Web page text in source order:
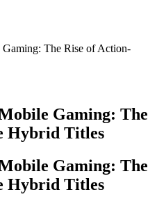
The Rise of Action-
Gaming: The
Hybrid Titles
Gaming: The
Hybrid Titles